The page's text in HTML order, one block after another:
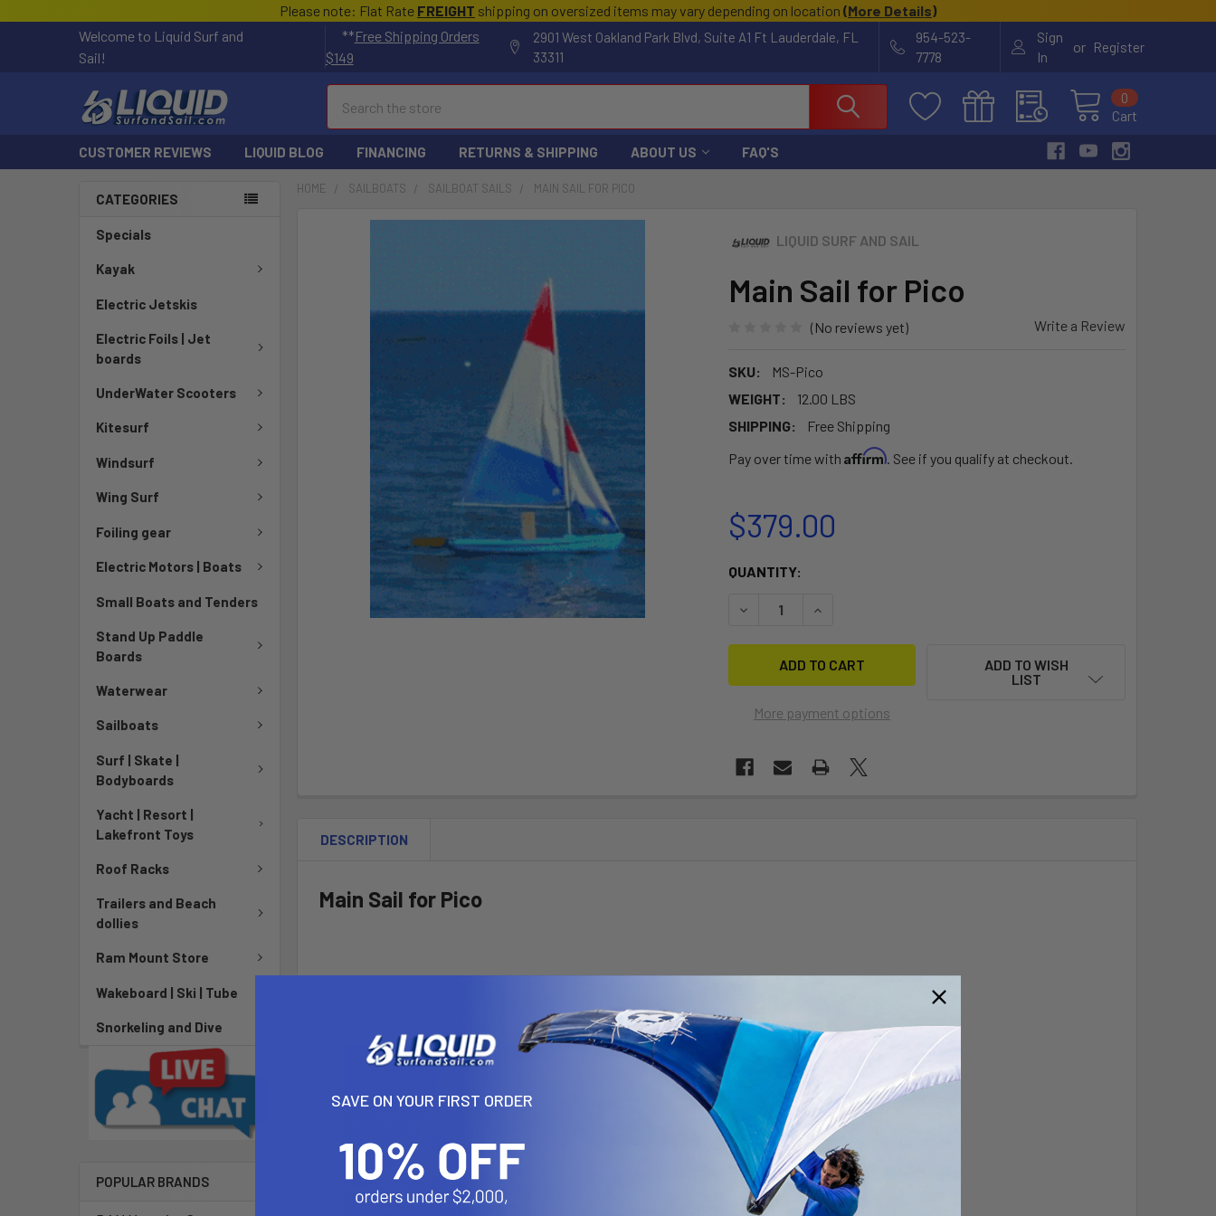
Please note: Flat Rate FREIGHT shipping on oversized items may vary depending on location (More Details)
Welcome to Liquid Surf and
Sail!
**Free Shipping Orders
$149
2901 West Oakland Park Blvd, Suite A1 Ft Lauderdale, FL
33311
954-523-
7778
Sign
In
or Register
Cart
0
CUSTOMER REVIEWS LIQUID BLOG FINANCING RETURNS & SHIPPING ABOUT US FAQ'S
CATEGORIES
Specials
Kayak
Electric Jetskis
Electric Foils | Jet
boards
UnderWater Scooters
Kitesurf
Windsurf
Wing Surf
Foiling gear
Electric Motors | Boats
Small Boats and Tenders
Stand Up Paddle
Boards
Waterwear
Sailboats
Surf | Skate |
Bodyboards
Yacht | Resort |
Lakefront Toys
Roof Racks
Trailers and Beach
dollies
Ram Mount Store
Wakeboard | Ski | Tube
Snorkeling and Dive
POPULAR BRANDS
HOME SAILBOATS SAILBOAT SAILS MAIN SAIL FOR PICO
LIQUID SURF AND SAIL
Main Sail for Pico
(No reviews yet) Write a Review
SKU:
MS-Pico
WEIGHT:
12.00 LBS
SHIPPING:
Free Shipping
Pay over time with Affirm. See if you qualify at checkout.
$379.00
CURRENT
QUANTITY:
DECREASE QUANTITY OF MAIN SAIL FOR PICO
INCREASE QUANTITY OF MAIN SAIL FOR PICO
More payment options
ADD TO WISH
LIST
FREQUENTLY
TOGETHER:
DESCRIPTION
Main Sail for Pico
SAVE ON YOUR FIRST ORDER